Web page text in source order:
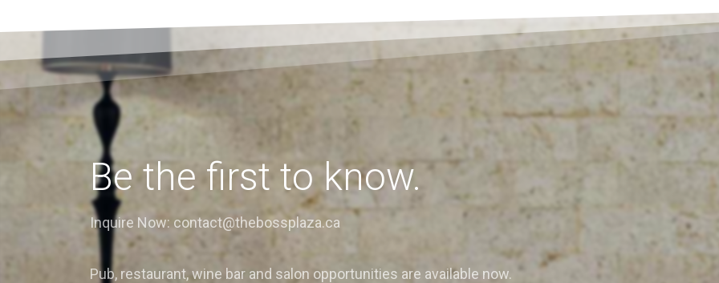
Be the first to know.
Inquire Now: contact@thebossplaza.ca
Pub, restaurant, wine bar and salon opportunities are available now.